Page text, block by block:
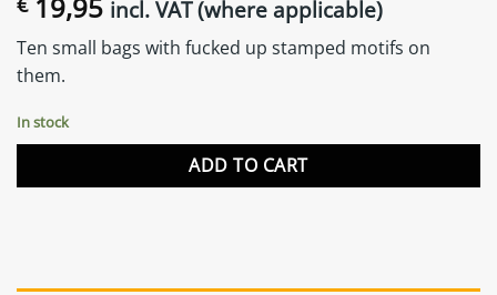
incl. VAT (where applicable)
Ten small bags with fucked up stamped motifs on
them.
In stock
ADD TO CART